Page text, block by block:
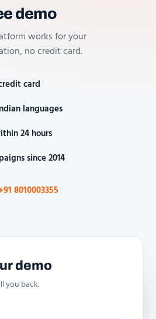
demo
works for your
no credit card.
card
languages
24 hours
since 2014
8010003355
demo
you back.